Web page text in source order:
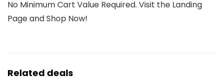
No Minimum Cart Value Required. Visit the Landing
Page and Shop Now!
Related deals